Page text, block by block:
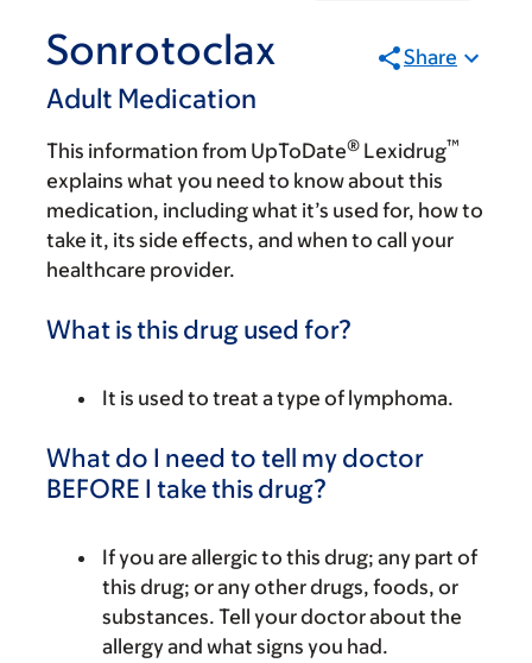
Sonrotoclax
Adult Medication
Share
This information from UpToDate® Lexidrug™
explains what you need to know about this
medication, including what it’s used for, how to
take it, its side effects, and when to call your
healthcare provider.
What is this drug used for?
It is used to treat a type of lymphoma.
What do I need to tell my doctor
BEFORE I take this drug?
If you are allergic to this drug; any part of
this drug; or any other drugs, foods, or
substances. Tell your doctor about the
allergy and what signs you had.